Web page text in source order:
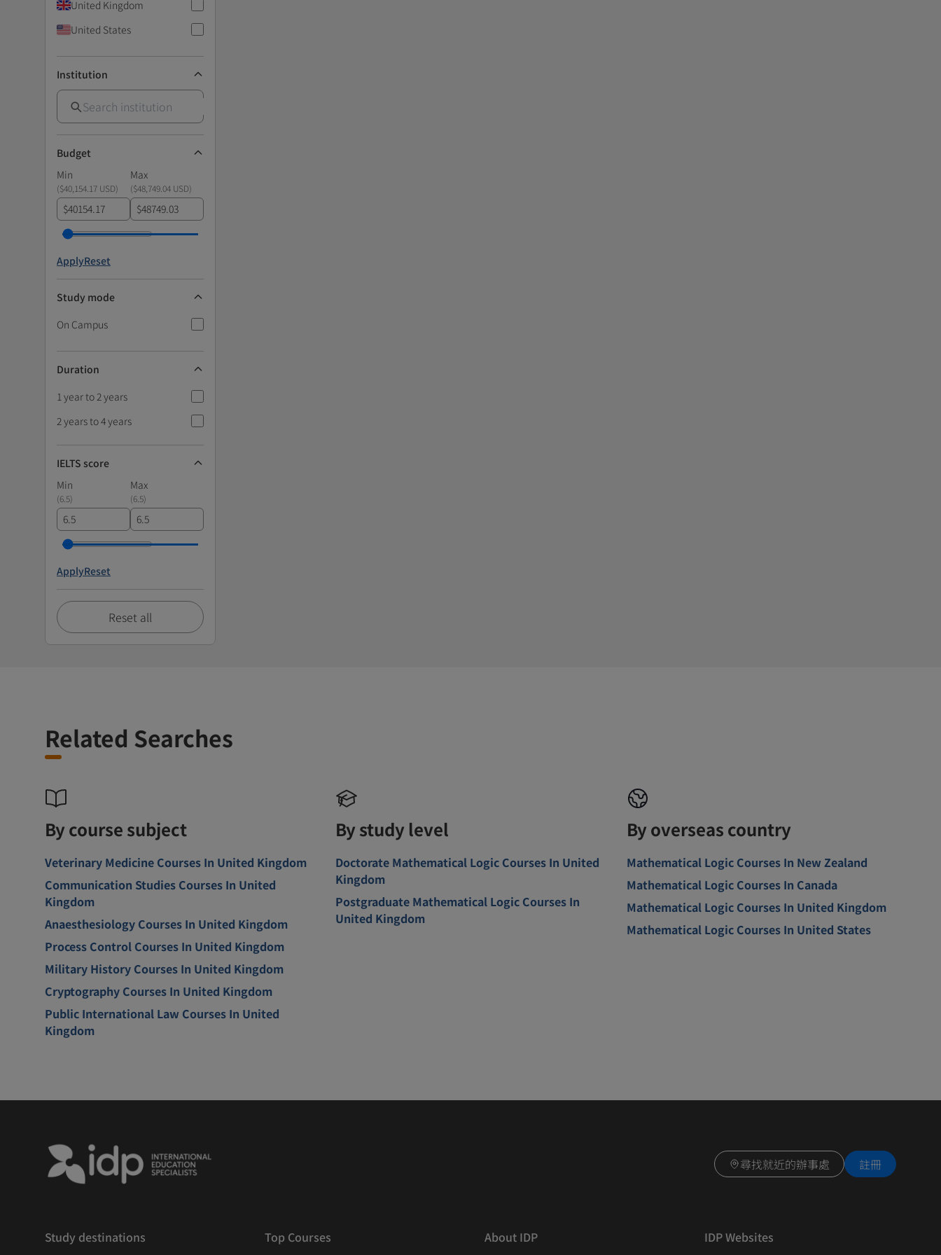
United Kingdom
United States
Institution
Budget
Min
Max
($40,154.17 USD) ($48,749.04 USD)
$ $
ApplyReset
Study mode
On Campus
Duration
1 year to 2 years
2 years to 4 years
IELTS score
Min
Max
(6.5) (6.5)
ApplyReset
Reset all
Related Searches
By course subject
Veterinary Medicine Courses In United Kingdom
Communication Studies Courses In United
Kingdom
Anaesthesiology Courses In United Kingdom
Process Control Courses In United Kingdom
Military History Courses In United Kingdom
Cryptography Courses In United Kingdom
Public International Law Courses In United
Kingdom
By study level
Doctorate Mathematical Logic Courses In United
Kingdom
Postgraduate Mathematical Logic Courses In
United Kingdom
By overseas country
Mathematical Logic Courses In New Zealand
Mathematical Logic Courses In Canada
Mathematical Logic Courses In United Kingdom
Mathematical Logic Courses In United States
尋找就近的辦事處 註冊
Study destinations Top Courses About IDP IDP Websites